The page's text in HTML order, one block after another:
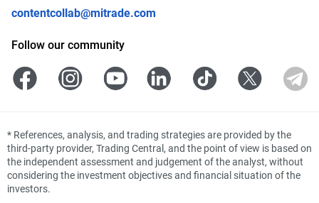
contentcollab@mitrade.com
Follow our community
* References, analysis, and trading strategies are provided by the
third-party provider, Trading Central, and the point of view is based on
the independent assessment and judgement of the analyst, without
considering the investment objectives and financial situation of the
investors.